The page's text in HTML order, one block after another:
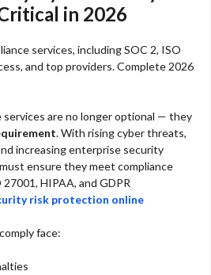
in 2026
services, including SOC 2, ISO
and top providers. Complete 2026
services are no longer optional — they
. With rising cyber threats,
increasing enterprise security
ensure they meet compliance
HIPAA, and GDPR
risk protection online​
face: